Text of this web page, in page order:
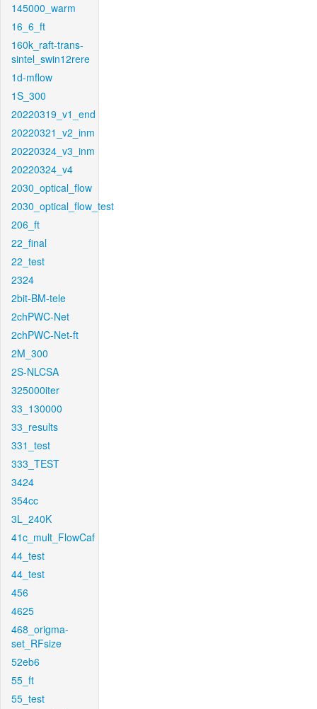
145000_warm
16_6_ft
160k_raft-trans-
sintel_swin12rere
1d-mflow
1S_300
20220319_v1_end
20220321_v2_inm
20220324_v3_inm
20220324_v4
2030_optical_flow
2030_optical_flow_test
206_ft
22_final
22_test
2324
2bit-BM-tele
2chPWC-Net
2chPWC-Net-ft
2M_300
2S-NLCSA
325000iter
33_130000
33_results
331_test
333_TEST
3424
354cc
3L_240K
41c_mult_FlowCaf
44_test
44_test
456
4625
468_origma-
set_RFsize
52eb6
55_ft
55_test